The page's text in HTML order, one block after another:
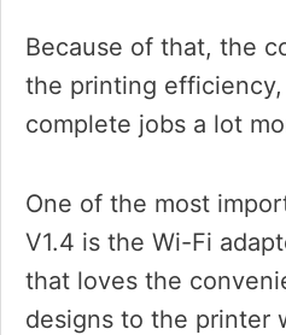
Because of that, the
the printing
complete jobs a lot
One of the most
V1.4 is the Wi-Fi
that loves the
designs to the printer